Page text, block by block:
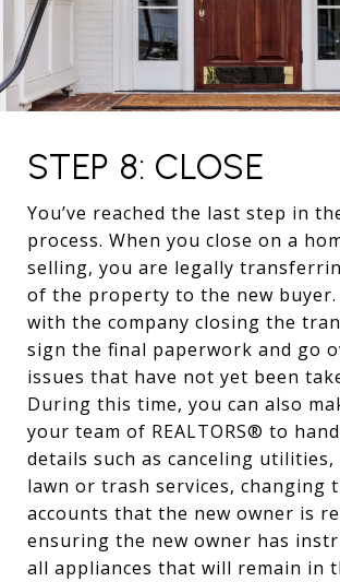
STEP 8: CLOSE
You’ve reached the last step in
process. When you close on a
selling, you are legally
of the property to the new buyer.
with the company closing the
sign the final paperwork and go
issues that have not yet been
During this time, you can also
your team of REALTORS® to
details such as canceling utilities,
lawn or trash services, changing
accounts that the new owner is
ensuring the new owner has
all appliances that will remain in